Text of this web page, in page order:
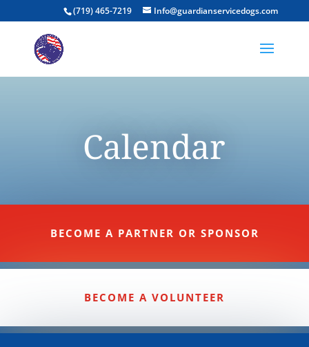
(719) 465-7219 Info@guardianservicedogs.com
Calendar
BECOME A PARTNER OR SPONSOR
BECOME A VOLUNTEER